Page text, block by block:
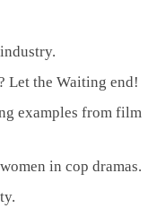
Let the Waiting end!
examples from film
in cop dramas.